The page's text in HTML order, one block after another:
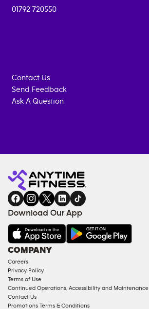
01792 720550
Contact Us
Send Feedback
Ask A Question
Fitness
gym
ENQUIRY
EQUIPMENT
COACHING
SERVICES
FACILITIES
AMENITIES
Under
Approved
Corporate
Memberships
Male
Download Our App
COMPANY
Careers
Privacy Policy
Terms of Use
Continued Operations, Accessibility and Maintenance
Contact Us
Promotions Terms & Conditions